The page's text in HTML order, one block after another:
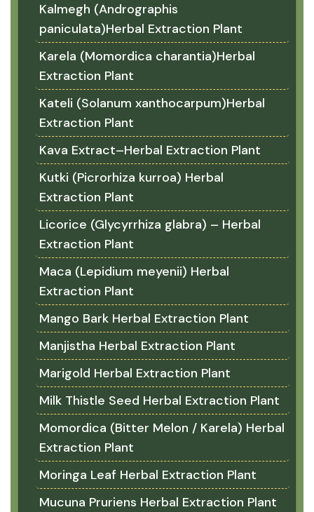
Kalmegh (Andrographis
paniculata)Herbal Extraction Plant
Karela (Momordica charantia)Herbal
Extraction Plant
Kateli (Solanum xanthocarpum)Herbal
Extraction Plant
Kava Extract–Herbal Extraction Plant
Kutki (Picrorhiza kurroa) Herbal
Extraction Plant
Licorice (Glycyrrhiza glabra) – Herbal
Extraction Plant
Maca (Lepidium meyenii) Herbal
Extraction Plant
Mango Bark Herbal Extraction Plant
Manjistha Herbal Extraction Plant
Marigold Herbal Extraction Plant
Milk Thistle Seed Herbal Extraction Plant
Momordica (Bitter Melon / Karela) Herbal
Extraction Plant
Moringa Leaf Herbal Extraction Plant
Mucuna Pruriens Herbal Extraction Plant